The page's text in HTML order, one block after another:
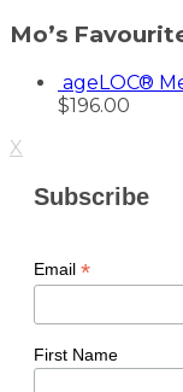
Mo’s
ageLOC®
$196.00
X
Subscribe
Email *
First Name